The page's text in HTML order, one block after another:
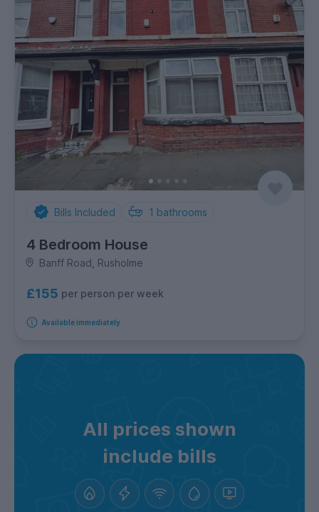
Bills Included 1 bathrooms
4 Bedroom House
Banff Road, Rusholme
£155 per person per week
Available immediately
All prices shown
include bills